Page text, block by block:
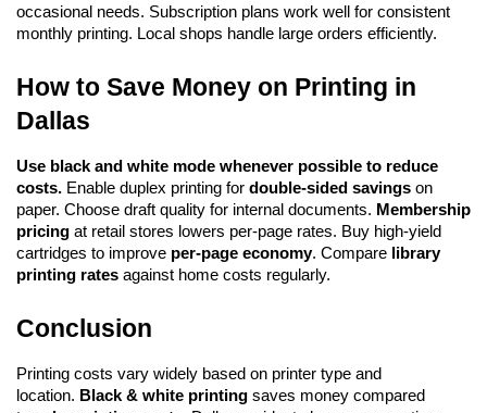
occasional needs. Subscription plans work well for consistent
monthly printing. Local shops handle large orders efficiently.
How to Save Money on Printing in
Dallas
Use black and white mode whenever possible to reduce
costs. Enable duplex printing for double-sided savings on
paper. Choose draft quality for internal documents. Membership
pricing at retail stores lowers per-page rates. Buy high-yield
cartridges to improve per-page economy. Compare library
printing rates against home costs regularly.
Conclusion
Printing costs vary widely based on printer type and
location. Black & white printing saves money compared